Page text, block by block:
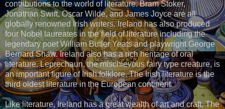
contributions to the world of literature. Bram Stoker,
Jonathan Swift, Oscar Wilde, and James Joyce are all
globally renowned Irish writers. Ireland has also produced
four Nobel laureates in the field of literature including the
legendary poet William Butler Yeats and playwright George
Bernard Shaw. Ireland also has a rich heritage of oral
literature. Leprechaun, the mischievous fairy type creature, is
an important figure of Irish folklore. The Irish literature is the
third oldest literature in the European continent.
Like literature, Ireland has a great wealth of art and craft. The